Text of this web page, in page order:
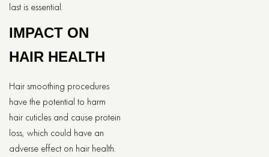
last is essential.
IMPACT ON
HAIR HEALTH
Hair smoothing procedures
have the potential to harm
hair cuticles and cause protein
loss, which could have an
adverse effect on hair health.